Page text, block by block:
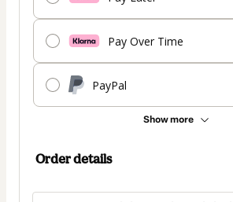
Pay Over Time
PayPal
Show more
Order details